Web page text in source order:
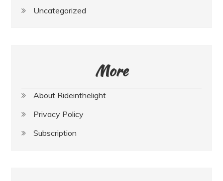
Uncategorized
More
About Rideinthelight
Privacy Policy
Subscription